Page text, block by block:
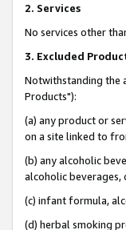
2. Services
No services other
3. Excluded
Notwithstanding the
Products"):
(a) any product or
on a site linked to
(b) any alcoholic
alcoholic beverages,
(c) infant formula,
(d) herbal smoking